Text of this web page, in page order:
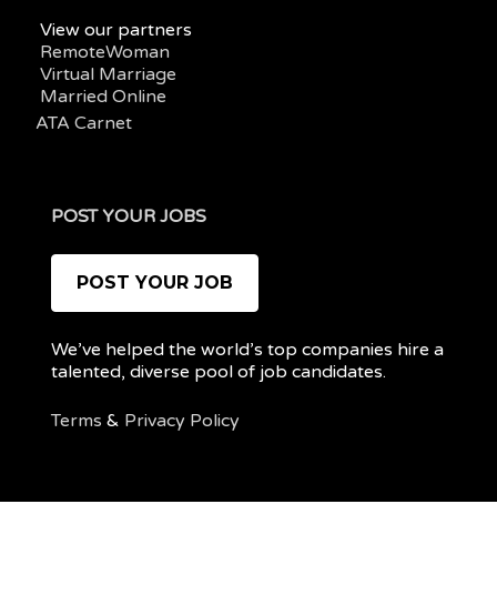
View our partners
RemoteWoman
Virtual Marriage
Married Online
ATA Carnet
POST YOUR JOBS
POST YOUR JOB
We’ve helped the world’s top companies hire a
talented, diverse pool of job candidates.
Terms & Privacy Policy